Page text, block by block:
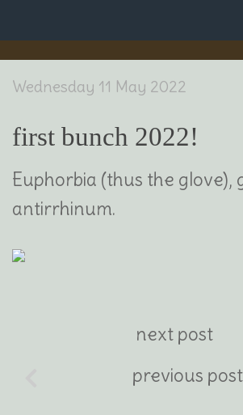
Wednesday 11 May 2022
first bunch 2022!
Euphorbia (thus the glove),
antirrhinum.
next post
previous post